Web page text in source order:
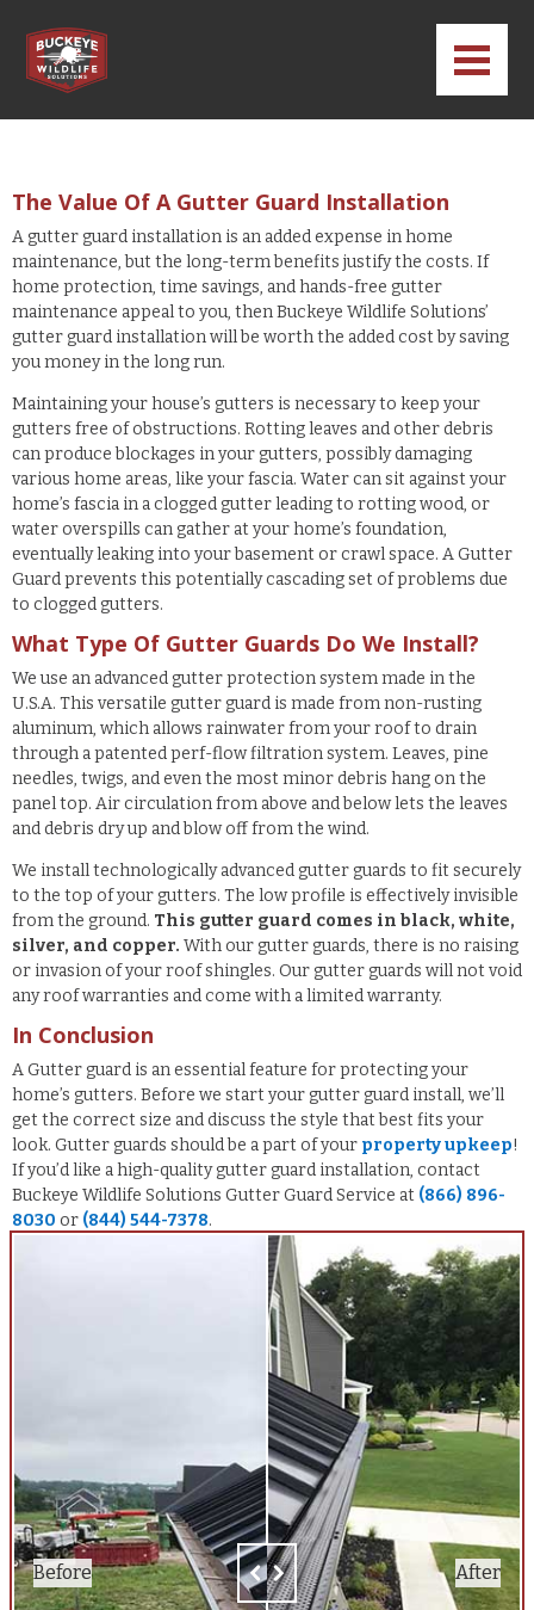
The Value Of A Gutter Guard Installation
A gutter guard installation is an added expense in home
maintenance, but the long-term benefits justify the costs. If
home protection, time savings, and hands-free gutter
maintenance appeal to you, then Buckeye Wildlife Solutions’
gutter guard installation will be worth the added cost by saving
you money in the long run.
Maintaining your house’s gutters is necessary to keep your
gutters free of obstructions. Rotting leaves and other debris
can produce blockages in your gutters, possibly damaging
various home areas, like your fascia. Water can sit against your
home’s fascia in a clogged gutter leading to rotting wood, or
water overspills can gather at your home’s foundation,
eventually leaking into your basement or crawl space. A Gutter
Guard prevents this potentially cascading set of problems due
to clogged gutters.
What Type Of Gutter Guards Do We Install?
We use an advanced gutter protection system made in the
U.S.A. This versatile gutter guard is made from non-rusting
aluminum, which allows rainwater from your roof to drain
through a patented perf-flow filtration system. Leaves, pine
needles, twigs, and even the most minor debris hang on the
panel top. Air circulation from above and below lets the leaves
and debris dry up and blow off from the wind.
We install technologically advanced gutter guards to fit securely
to the top of your gutters. The low profile is effectively invisible
from the ground. This gutter guard comes in black, white,
silver, and copper. With our gutter guards, there is no raising
or invasion of your roof shingles. Our gutter guards will not void
any roof warranties and come with a limited warranty.
In Conclusion
A Gutter guard is an essential feature for protecting your
home’s gutters. Before we start your gutter guard install, we’ll
get the correct size and discuss the style that best fits your
look. Gutter guards should be a part of your property upkeep!
If you’d like a high-quality gutter guard installation, contact
Buckeye Wildlife Solutions Gutter Guard Service at (866) 896-
8030 or (844) 544-7378.
Before After
Before After